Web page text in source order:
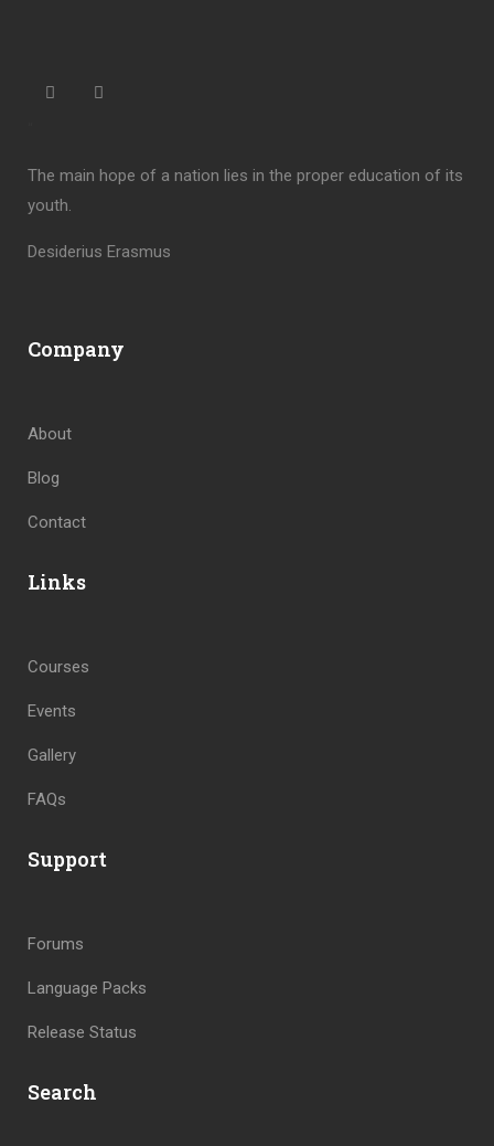
The main hope of a nation lies in the proper education of its
youth.
Desiderius Erasmus
Company
About
Blog
Contact
Links
Courses
Events
Gallery
FAQs
Support
Forums
Language Packs
Release Status
Search